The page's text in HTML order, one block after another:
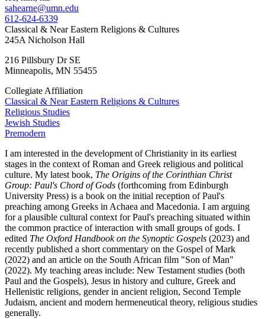
sahearne@umn.edu
612-624-6339
Classical & Near Eastern Religions & Cultures
245A Nicholson Hall
216 Pillsbury Dr SE
Minneapolis, MN 55455
Collegiate Affiliation
Classical & Near Eastern Religions & Cultures
Religious Studies
Jewish Studies
Premodern
I am interested in the development of Christianity in its earliest
stages in the context of Roman and Greek religious and political
culture. My latest book, The Origins of the Corinthian Christ
Group: Paul's Chord of Gods (forthcoming from Edinburgh
University Press) is a book on the initial reception of Paul's
preaching among Greeks in Achaea and Macedonia. I am arguing
for a plausible cultural context for Paul's preaching situated within
the common practice of interaction with small groups of gods. I
edited The Oxford Handbook on the Synoptic Gospels (2023) and
recently published a short commentary on the Gospel of Mark
(2022) and an article on the South African film "Son of Man"
(2022). My teaching areas include: New Testament studies (both
Paul and the Gospels), Jesus in history and culture, Greek and
Hellenistic religions, gender in ancient religion, Second Temple
Judaism, ancient and modern hermeneutical theory, religious studies
generally.